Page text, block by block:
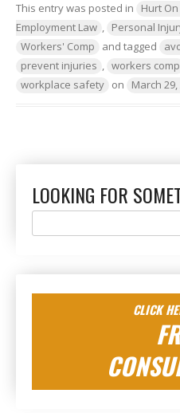
This entry was posted in Hurt On
Employment Law , Personal
Workers' Comp
and tagged
prevent injuries , workers comp
workplace safety on March 29,
LOOKING FOR
for:
CLICK